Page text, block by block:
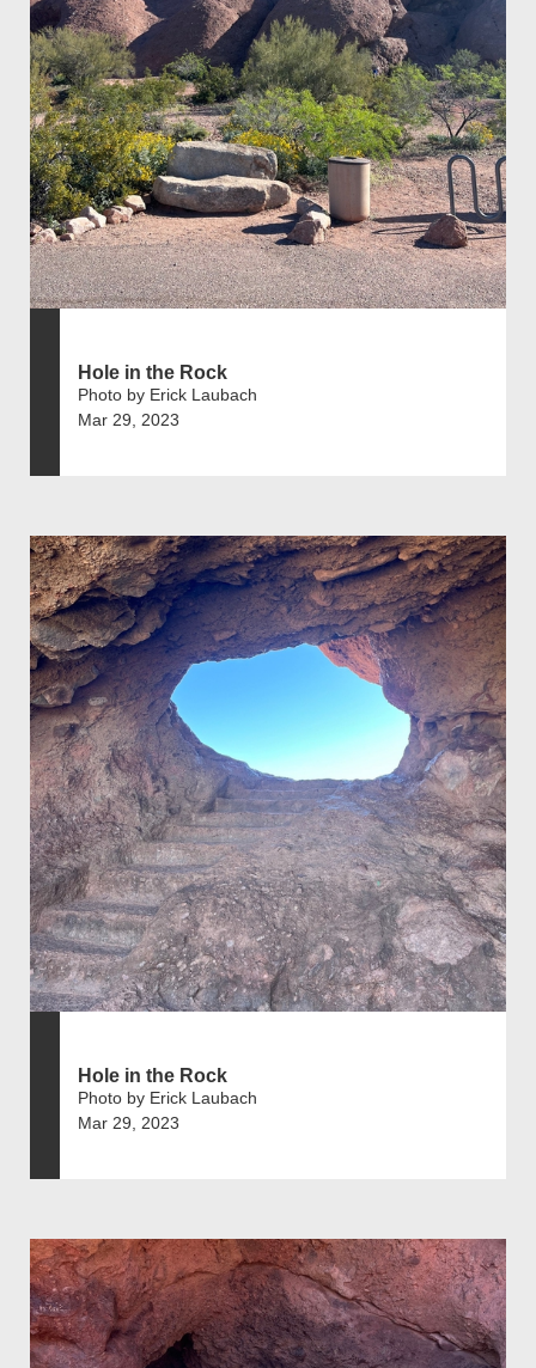
Hole in the Rock
Photo by Erick Laubach
Mar 29, 2023
Hole in the Rock
Photo by Erick Laubach
Mar 29, 2023